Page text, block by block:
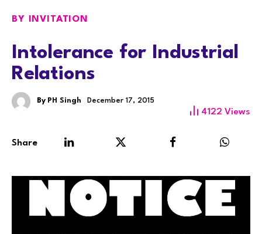
BY INVITATION
Intolerance for Industrial
Relations
By PH Singh December 17, 2015
4122 Views
Share